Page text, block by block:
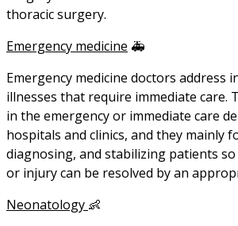
thoracic surgery.
Emergency medicine 🚑
Emergency medicine doctors address
illnesses that require immediate care.
in the emergency or immediate care
hospitals and clinics, and they mainly
diagnosing, and stabilizing patients
or injury can be resolved by an
Neonatology 👶